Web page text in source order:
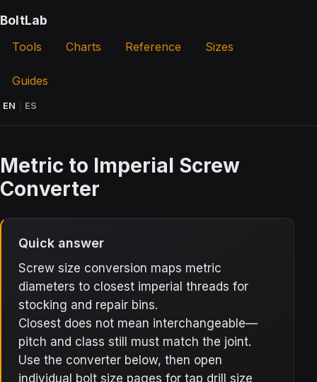
BoltLab
Tools Charts Reference Sizes
Guides
EN ES
Metric to Imperial Screw
Converter
Quick answer
Screw size conversion maps metric
diameters to closest imperial threads for
stocking and repair bins.
Closest does not mean interchangeable—
pitch and class still must match the joint.
Use the converter below, then open
individual bolt size pages for tap drill size